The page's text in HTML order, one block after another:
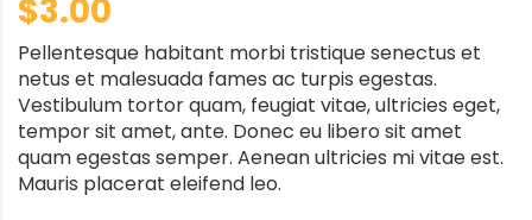
$3.00
Pellentesque habitant morbi tristique senectus et
netus et malesuada fames ac turpis egestas.
Vestibulum tortor quam, feugiat vitae, ultricies eget,
tempor sit amet, ante. Donec eu libero sit amet
quam egestas semper. Aenean ultricies mi vitae est.
Mauris placerat eleifend leo.